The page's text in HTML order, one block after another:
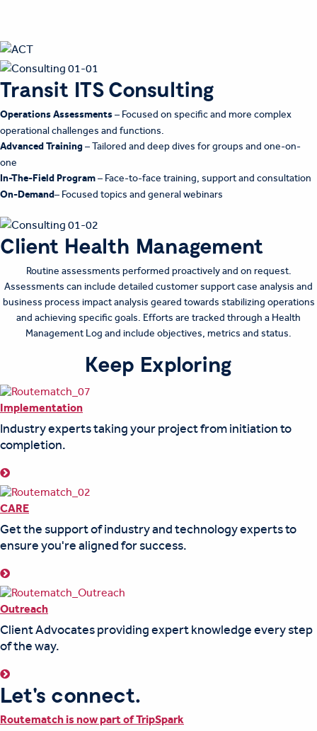
Transit ITS Consulting
Operations Assessments– Focused on specific and more complex
operational challenges and functions.
Advanced Training– Tailored and deep dives for groups and one-on-
one
In-The-Field Program– Face-to-face training, support and consultation
On-Demand– Focused topics and general webinars
Client Health Management
Routine assessments performed proactively and on request.
Assessments can include detailed customer support case analysis and
business process impact analysis geared towards stabilizing operations
and achieving specific goals. Efforts are tracked through a Health
Management Log and include objectives, metrics and status.
Keep Exploring
Implementation
Industry experts taking your project from initiation to
completion.
CARE
Get the support of industry and technology experts to
ensure you're aligned for success.
Outreach
Client Advocates providing expert knowledge every step
of the way.
Let's connect.
Routematch is now part of TripSpark